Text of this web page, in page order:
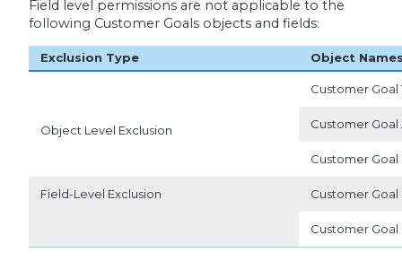
Field level permissions are not applicable to the
following Customer Goals objects and fields:
Exclusion Type Object
Object Level Exclusion
Customer
Customer Goal
Customer Goal
Field-Level Exclusion Customer Goal
Customer Goal